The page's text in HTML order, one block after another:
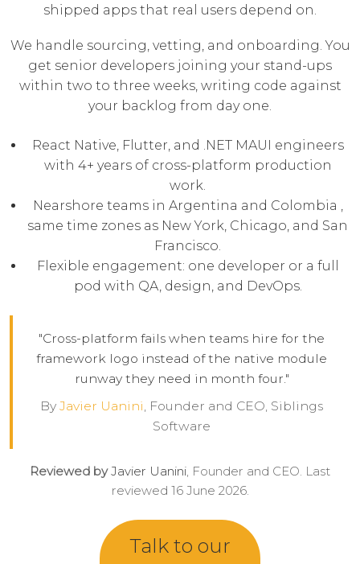
shipped apps that real users depend on.
We handle sourcing, vetting, and onboarding. You
get senior developers joining your stand-ups
within two to three weeks, writing code against
your backlog from day one.
React Native, Flutter, and .NET MAUI engineers
with 4+ years of cross-platform production
work.
Nearshore teams in Argentina and Colombia ,
same time zones as New York, Chicago, and San
Francisco.
Flexible engagement: one developer or a full
pod with QA, design, and DevOps.
"Cross-platform fails when teams hire for the
framework logo instead of the native module
runway they need in month four."
By Javier Uanini, Founder and CEO, Siblings
Software
Reviewed by Javier Uanini, Founder and CEO. Last
reviewed 16 June 2026.
Talk to our